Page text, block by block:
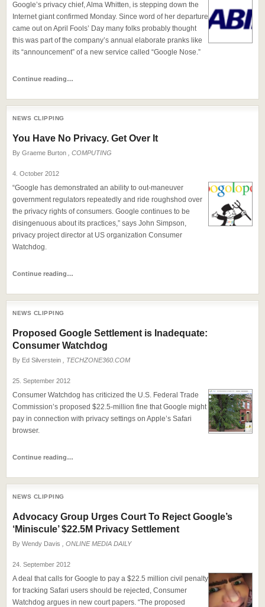
Google’s privacy chief, Alma Whitten, is stepping down the
Internet giant confirmed Monday. Since word of her departure
came out on April Fools’ Day many folks probably thought
this was part of the company’s annual elaborate pranks like
its “announcement” of a new service called “Google Nose.”
Continue reading…
NEWS CLIPPING
You Have No Privacy. Get Over It
By Graeme Burton , COMPUTING
4. October 2012
“Google has demonstrated an ability to out-maneuver
government regulators repeatedly and ride roughshod over
the privacy rights of consumers. Google continues to be
disingenuous about its practices,” says John Simpson,
privacy project director at US organization Consumer
Watchdog.
Continue reading…
NEWS CLIPPING
Proposed Google Settlement is Inadequate:
Consumer Watchdog
By Ed Silverstein , TECHZONE360.COM
25. September 2012
Consumer Watchdog has criticized the U.S. Federal Trade
Commission’s proposed $22.5-million fine that Google might
pay in connection with privacy settings on Apple’s Safari
browser.
Continue reading…
NEWS CLIPPING
Advocacy Group Urges Court To Reject Google’s
‘Miniscule’ $22.5M Privacy Settlement
By Wendy Davis , ONLINE MEDIA DAILY
24. September 2012
A deal that calls for Google to pay a $22.5 million civil penalty
for tracking Safari users should be rejected, Consumer
Watchdog argues in new court papers. “The proposed